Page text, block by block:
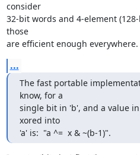
consider
32-bit words and 4-element
those
are efficient enough everywhere.
...
The fast portable
know, for a
single bit in 'b', and a value
xored into
'a' is:  "a ^=  x & ~(b-1)".